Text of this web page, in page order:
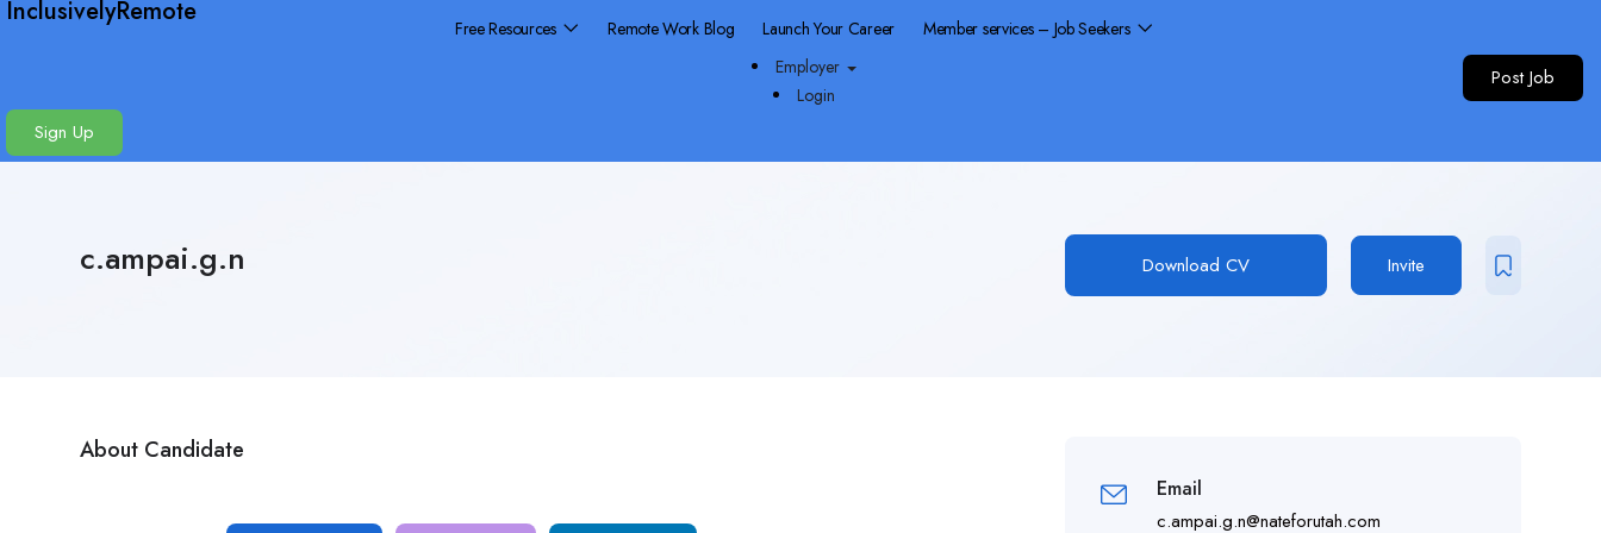
InclusivelyRemote Free Resources Remote Work Blog Launch Your Career
Member services – Job Seekers
Employer
Login
Sign Up
Post Job
c.ampai.g.n Download CV Invite
About Candidate
Email
c.ampai.g.n@nateforutah.com